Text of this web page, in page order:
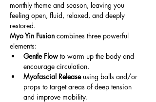
monthly theme and season, leaving you
feeling open, fluid, relaxed, and deeply
restored.
Myo Yin Fusion combines three powerful
elements:
Gentle Flow to warm up the body and
encourage circulation.
Myofascial Release using balls and/or
props to target areas of deep tension
and improve mobility.